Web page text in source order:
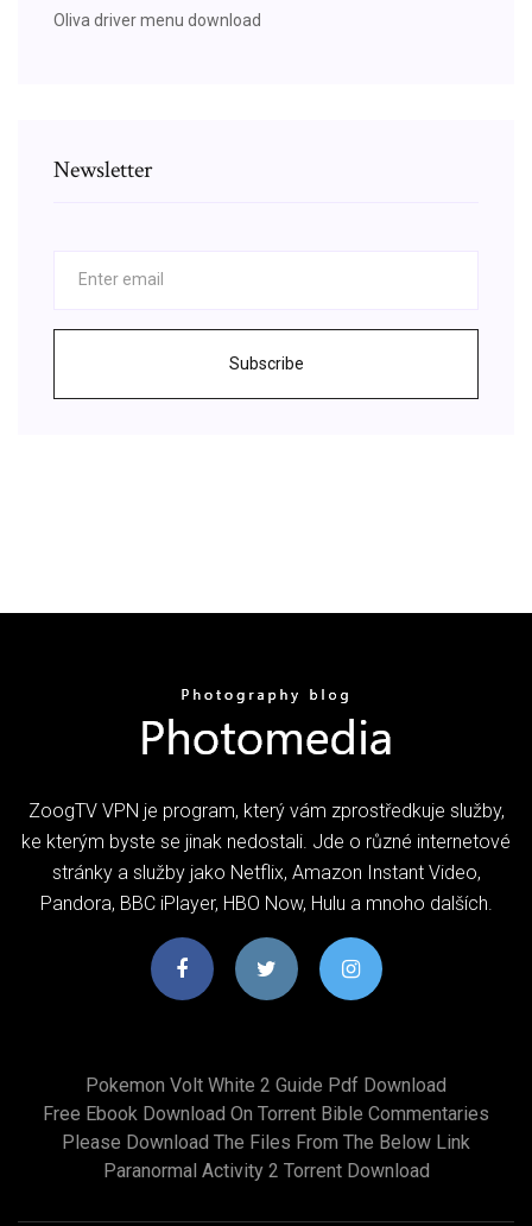
Oliva driver menu download
Newsletter
Subscribe
ZoogTV VPN je program, který vám zprostředkuje služby,
ke kterým byste se jinak nedostali. Jde o různé internetové
stránky a služby jako Netflix, Amazon Instant Video,
Pandora, BBC iPlayer, HBO Now, Hulu a mnoho dalších.
Pokemon Volt White 2 Guide Pdf Download
Free Ebook Download On Torrent Bible Commentaries
Please Download The Files From The Below Link
Paranormal Activity 2 Torrent Download